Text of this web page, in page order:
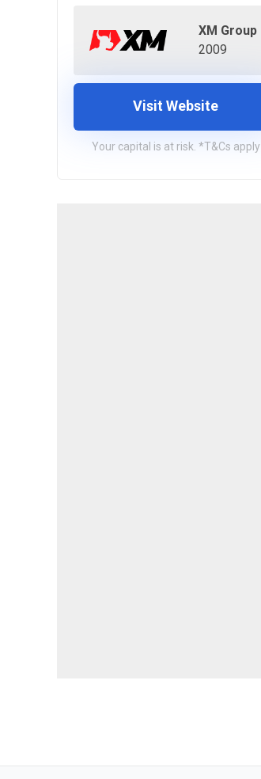
XM Group
2009
Visit Website
Your capital is at risk. *T&Cs apply